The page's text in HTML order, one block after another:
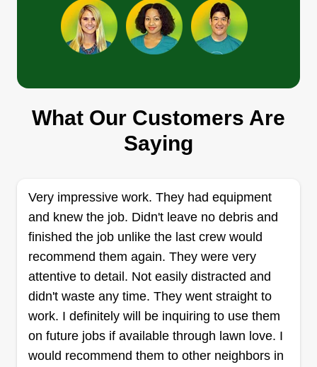
complete yard transformation, my goal is simple:
to keep your lawn looking its best while treating
your property with the respect and care it
I look forward to exceeding your expectations.
Show More...
Get a Quote
FMP lawn care
Jonathan Glenn
8372 Pima Court, Jonesboro, GA
Rating:
12 jobs completed
I initiated my lawn care business to support my
community and make a meaningful contribution. I
take pleasure in maintaining yards and refining
their appearance. I also appreciate engaging with
new people daily, aiming to deliver a positive
experience.
What Our Customers Are
Saying
Very impressive work. They had equipment
and knew the job. Didn't leave no debris and
finished the job unlike the last crew would
recommend them again. They were very
attentive to detail. Not easily distracted and
didn't waste any time. They went straight to
work. I definitely will be inquiring to use them
on future jobs if available through lawn love. I
would recommend them to other neighbors in